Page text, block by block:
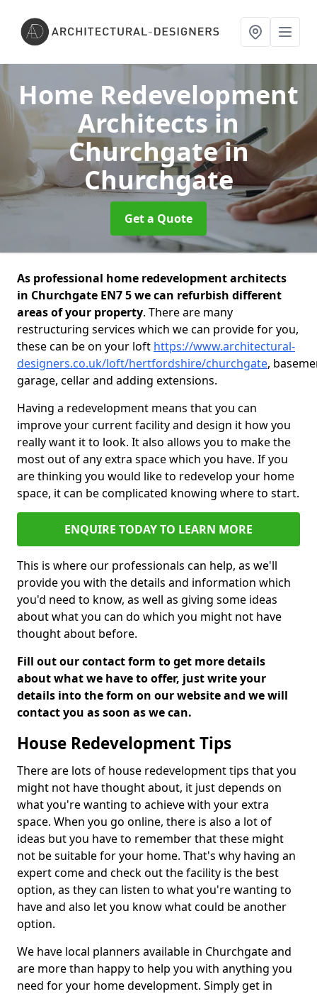
Home Redevelopment
Architects in
Churchgatein
Churchgate
Get a Quote
As professional home redevelopment architects
in Churchgate EN7 5 we can refurbish different
areas of your property. There are many
restructuring services which we can provide for you,
these can be on your loft https://www.architectural-
designers.co.uk/loft/hertfordshire/churchgate,
garage, cellar and adding extensions.
Having a redevelopment means that you can
improve your current facility and design it how you
really want it to look. It also allows you to make the
most out of any extra space which you have. If you
are thinking you would like to redevelop your home
space, it can be complicated knowing where to start.
ENQUIRE TODAY TO LEARN MORE
This is where our professionals can help, as we'll
provide you with the details and information which
you'd need to know, as well as giving some ideas
about what you can do which you might not have
thought about before.
Fill out our contact form to get more details
about what we have to offer, just write your
details into the form on our website and we will
contact you as soon as we can.
House Redevelopment Tips
There are lots of house redevelopment tips that you
might not have thought about, it just depends on
what you're wanting to achieve with your extra
space. When you go online, there is also a lot of
ideas but you have to remember that these might
not be suitable for your home. That's why having an
expert come and check out the facility is the best
option, as they can listen to what you're wanting to
have and also let you know what could be another
option.
We have local planners available in Churchgate and
are more than happy to help you with anything you
need for your home development. Simply get in